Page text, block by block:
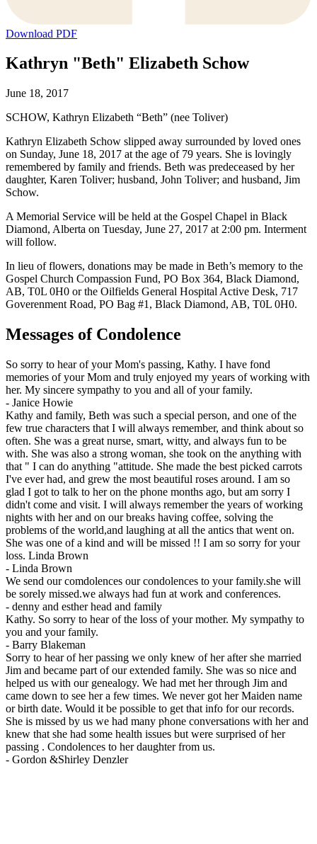
Download PDF
Kathryn "Beth" Elizabeth Schow
June 18, 2017
SCHOW, Kathryn Elizabeth “Beth” (nee Toliver)
Kathryn Elizabeth Schow slipped away surrounded by loved ones
on Sunday, June 18, 2017 at the age of 79 years. She is lovingly
remembered by family and friends. Beth was predeceased by her
daughter, Karen Toliver; husband, John Toliver; and husband, Jim
Schow.
A Memorial Service will be held at the Gospel Chapel in Black
Diamond, Alberta on Tuesday, June 27, 2017 at 2:00 pm. Interment
will follow.
In lieu of flowers, donations may be made in Beth’s memory to the
Gospel Church Compassion Fund, PO Box 364, Black Diamond,
AB, T0L 0H0 or the Oilfields General Hospital Active Desk, 717
Goverenment Road, PO Bag #1, Black Diamond, AB, T0L 0H0.
Messages of Condolence
So sorry to hear of your Mom's passing, Kathy. I have fond
memories of your Mom and truly enjoyed my years of working with
her. My sincere sympathy to you and all of your family.
- Janice Howie
Kathy and family, Beth was such a special person, and one of the
few true characters that I will always remember, and think about so
often. She was a great nurse, smart, witty, and always fun to be
with. She was also a strong woman, she took on the anything with
that " I can do anything "attitude. She made the best picked carrots
I've ever had, and grew the most beautiful roses around. I am so
glad I got to talk to her on the phone months ago, but am sorry I
didn't come and visit. I will always remember the years of working
nights with her and on our breaks having coffee, solving the
problems of the world,and laughing at all the antics that went on.
She was one of a kind and will be missed !! I am so sorry for your
loss. Linda Brown
- Linda Brown
We send our comdolences our condolences to your family.she will
be sorely missed.we always had fun at work and conferences.
- denny and esther head and family
Kathy. So sorry to hear of the loss of your mother. My sympathy to
you and your family.
- Barry Blakeman
Sorry to hear of her passing we only knew of her after she married
Jim and became part of our extended family. She was so nice and
helped us with our genealogy. We had met her through Jim and
came down to see her a few times. We never got her Maiden name
or birth date. Would it be possible to get that info for our records.
She is missed by us we had many phone conversations with her and
knew that she had some health issues but were surprised of her
passing . Condolences to her daughter from us.
- Gordon &Shirley Denzler